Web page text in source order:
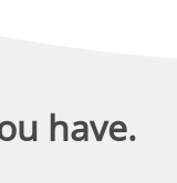
have.